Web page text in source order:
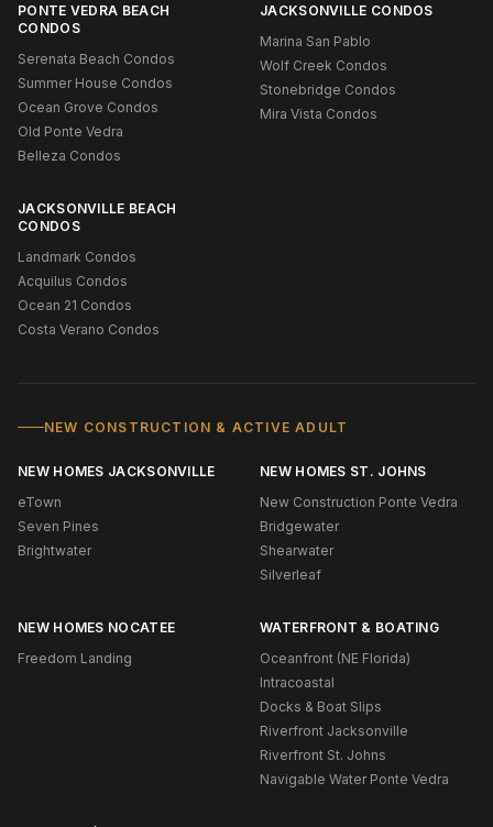
PONTE VEDRA BEACH
CONDOS
Serenata Beach Condos
Summer House Condos
Ocean Grove Condos
Old Ponte Vedra
Belleza Condos
JACKSONVILLE CONDOS
Marina San Pablo
Wolf Creek Condos
Stonebridge Condos
Mira Vista Condos
JACKSONVILLE BEACH
CONDOS
Landmark Condos
Acquilus Condos
Ocean 21 Condos
Costa Verano Condos
NEW CONSTRUCTION & ACTIVE ADULT
NEW HOMES JACKSONVILLE
eTown
Seven Pines
Brightwater
NEW HOMES ST. JOHNS
New Construction Ponte Vedra
Bridgewater
Shearwater
Silverleaf
NEW HOMES NOCATEE
Freedom Landing
WATERFRONT & BOATING
Oceanfront (NE Florida)
Intracoastal
Docks & Boat Slips
Riverfront Jacksonville
Riverfront St. Johns
Navigable Water Ponte Vedra